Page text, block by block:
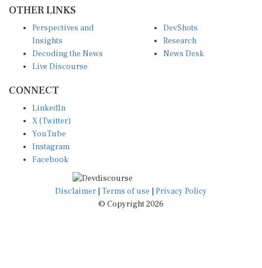
Insights
Decoding the News
Live Discourse
Research
News Desk
X (Twitter)
YouTube
Instagram
Facebook
Disclaimer|Terms of use
© Copyright 2026